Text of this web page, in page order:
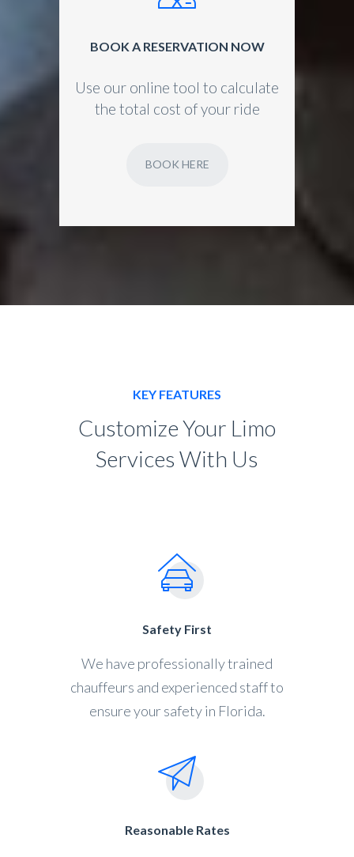
BOOK A RESERVATION NOW
Use our online tool to calculate
the total cost of your ride
BOOK HERE
KEY FEATURES
Customize Your Limo
Services With Us
Safety First
We have professionally trained
chauffeurs and experienced staff to
ensure your safety in Florida.
Reasonable Rates